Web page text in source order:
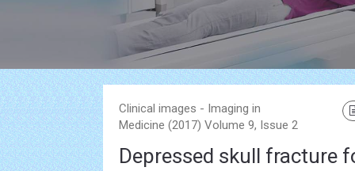
Clinical images - Imaging in
Medicine (2017) Volume 9, Issue 2
Depressed skull fracture